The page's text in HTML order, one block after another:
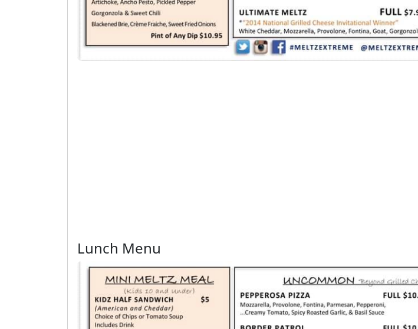
Lunch Menu